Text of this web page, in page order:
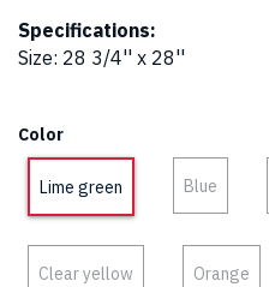
Specifications:
Size: 28 3/4'' x 28''
Color
Lime green Blue
Clear yellow Orange